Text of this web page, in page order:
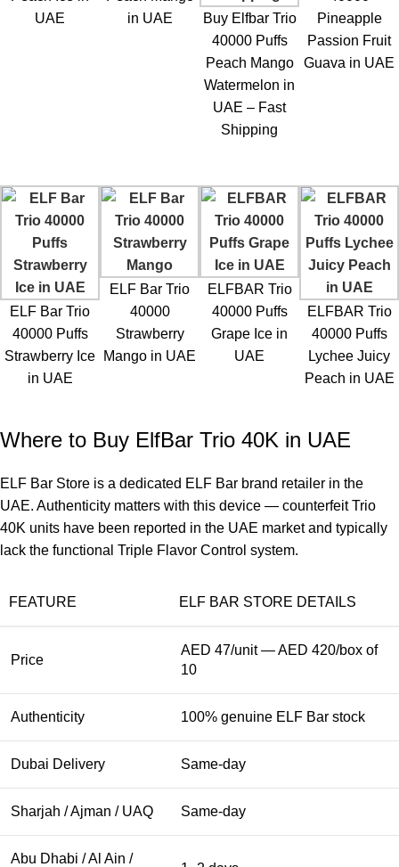
UAE
in UAE
Buy Elfbar Trio
40000 Puffs
Peach Mango
Watermelon in
UAE – Fast
Shipping
Pineapple
Passion Fruit
Guava in UAE
ELF Bar Trio
40000 Puffs
Strawberry Ice
in UAE
ELF Bar Trio
40000
Strawberry
Mango in UAE
ELFBAR Trio
40000 Puffs
Grape Ice in
UAE
ELFBAR Trio
40000 Puffs
Lychee Juicy
Peach in UAE
Where to Buy ElfBar Trio 40K in UAE
ELF Bar Store is a dedicated ELF Bar brand retailer in the
UAE. Authenticity matters with this device — counterfeitTrio
40K units have been reported in the UAE market and typically
lack the functional Triple Flavor Control system.
FEATURE ELF BAR STORE DETAILS
Price
AED 47/unit — AED 420/box of
10
Authenticity 100% genuine ELF Bar stock
Dubai Delivery Same-day
Sharjah / Ajman / UAQ Same-day
Abu Dhabi / Al Ain /